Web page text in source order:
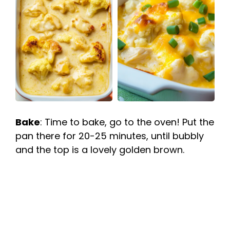
Bake: Time to bake, go to the oven! Put the
pan there for 20-25 minutes, until bubbly
and the top is a lovely golden brown.